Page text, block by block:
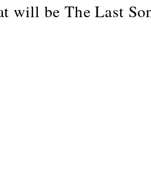
will be The Last